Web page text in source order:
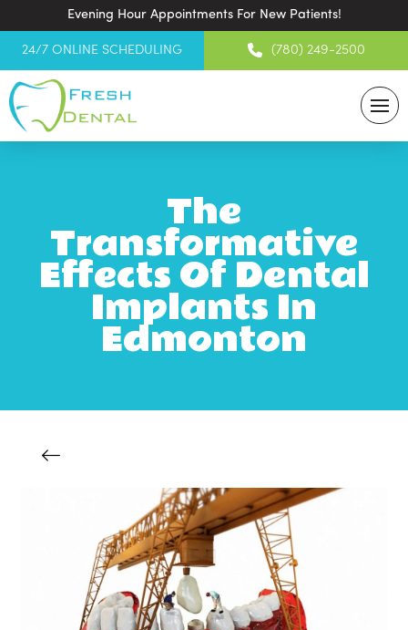
Evening Hour Appointments For New Patients!
24/7 ONLINE SCHEDULING (780) 249-2500
The
Transformative
Effects Of Dental
Implants In
Edmonton